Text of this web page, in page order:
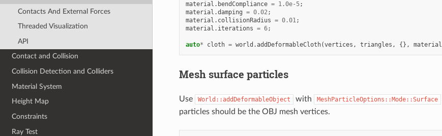
Contacts And External Forces
Threaded Visualization
API
Contact and Collision
Collision Detection and Colliders
Material System
Height Map
Constraints
Ray Test
material . bendCompliance = 1.0e-5;
material .damping = 0.02;
material . collisionRadius = 0.01;
material . iterations = 6;
auto* cloth = world .addDeformableCloth(vertices , triangles , {}, material
Mesh surface particles
Use World::addDeformableObject with MeshParticleOptions::Mode::Surface
particles should be the OBJ mesh vertices.